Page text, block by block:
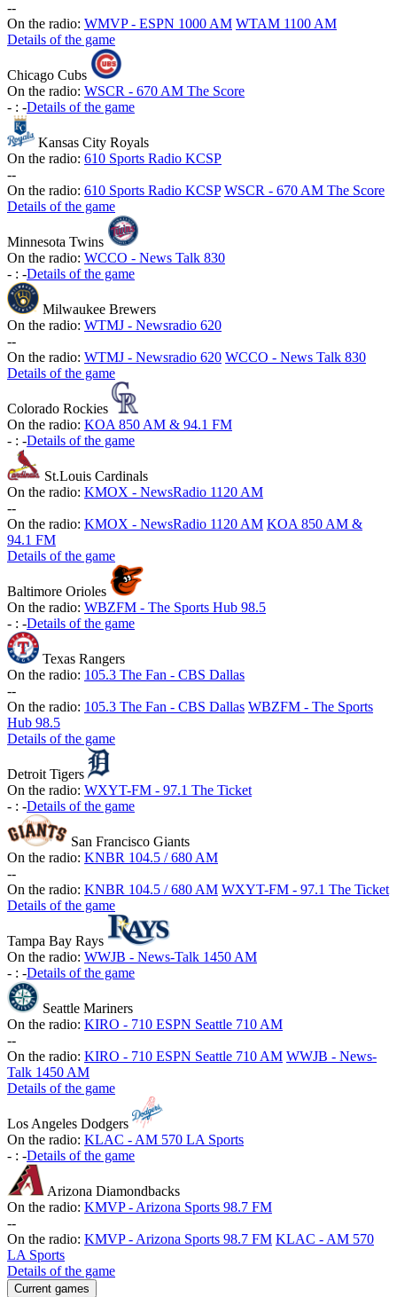
--
On the radio: WMVP - ESPN 1000 AM WTAM 1100 AM
Details of the game
Chicago Cubs
On the radio: WSCR - 670 AM The Score
- : -Details of the game
Kansas City Royals
On the radio: 610 Sports Radio KCSP
--
On the radio: 610 Sports Radio KCSP WSCR - 670 AM The Score
Details of the game
Minnesota Twins
On the radio: WCCO - News Talk 830
- : -Details of the game
Milwaukee Brewers
On the radio: WTMJ - Newsradio 620
--
On the radio: WTMJ - Newsradio 620 WCCO - News Talk 830
Details of the game
Colorado Rockies
On the radio: KOA 850 AM & 94.1 FM
- : -Details of the game
St.Louis Cardinals
On the radio: KMOX - NewsRadio 1120 AM
--
On the radio: KMOX - NewsRadio 1120 AM KOA 850 AM &
94.1 FM
Details of the game
Baltimore Orioles
On the radio: WBZFM - The Sports Hub 98.5
- : -Details of the game
Texas Rangers
On the radio: 105.3 The Fan - CBS Dallas
--
On the radio: 105.3 The Fan - CBS Dallas WBZFM - The Sports
Hub 98.5
Details of the game
Detroit Tigers
On the radio: WXYT-FM - 97.1 The Ticket
- : -Details of the game
San Francisco Giants
On the radio: KNBR 104.5 / 680 AM
--
On the radio: KNBR 104.5 / 680 AM WXYT-FM - 97.1 The Ticket
Details of the game
Tampa Bay Rays
On the radio: WWJB - News-Talk 1450 AM
- : -Details of the game
Seattle Mariners
On the radio: KIRO - 710 ESPN Seattle 710 AM
--
On the radio: KIRO - 710 ESPN Seattle 710 AM WWJB - News-
Talk 1450 AM
Details of the game
Los Angeles Dodgers
On the radio: KLAC - AM 570 LA Sports
- : -Details of the game
Arizona Diamondbacks
On the radio: KMVP - Arizona Sports 98.7 FM
--
On the radio: KMVP - Arizona Sports 98.7 FM KLAC - AM 570
LA Sports
Details of the game
Current games